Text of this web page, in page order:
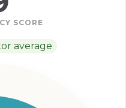
SCORE
average